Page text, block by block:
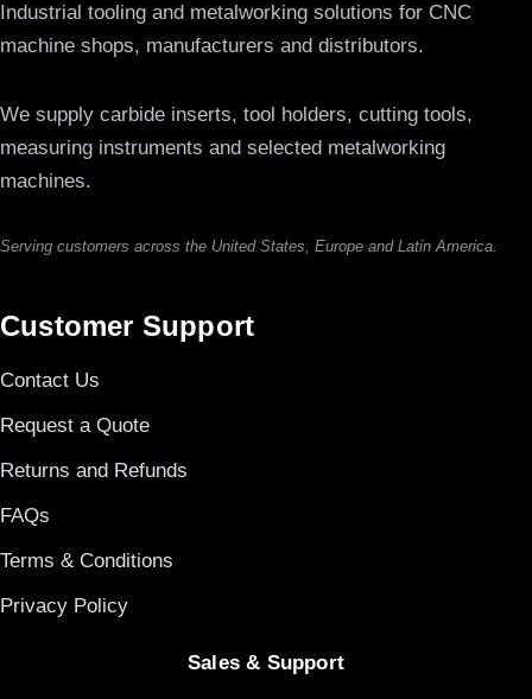
Industrial tooling and metalworking solutions for CNC
machine shops, manufacturers and distributors.
We supply carbide inserts, tool holders, cutting tools,
measuring instruments and selected metalworking
machines.
Serving customers across the United States, Europe and Latin America.
Customer Support
Contact Us
Request a Quote
Returns and Refunds
FAQs
Terms & Conditions
Privacy Policy
Sales & Support